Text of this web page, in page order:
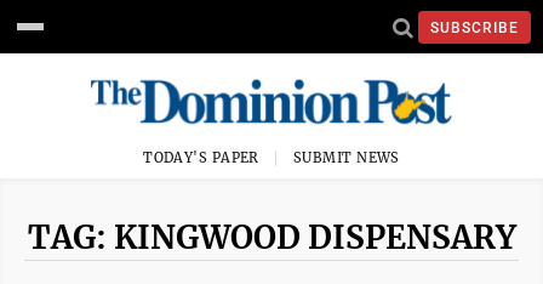
SUBSCRIBE
TODAY'S PAPER SUBMIT NEWS
TAG: KINGWOOD DISPENSARY